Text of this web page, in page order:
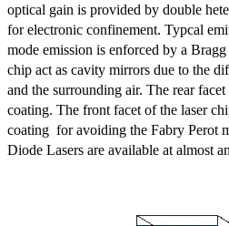
optical gain is provided by double
for electronic confinement. Typcal
mode emission is enforced by a
chip act as cavity mirrors due to the
and the surrounding air. The rear
coating. The front facet of the laser
coating for avoiding the Fabry Perot
Diode Lasers are available at almost